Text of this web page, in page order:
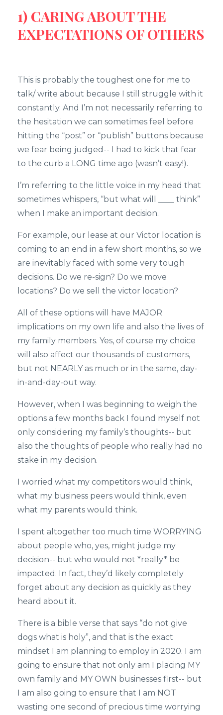
1) CARING ABOUT THE
EXPECTATIONS OF OTHERS
This is probably the toughest one for me to
talk/ write about because I still struggle with it
constantly. And I’m not necessarily referring to
the hesitation we can sometimes feel before
hitting the “post” or “publish” buttons because
we fear being judged-- I had to kick that fear
to the curb a LONG time ago (wasn’t easy!).
I’m referring to the little voice in my head that
sometimes whispers, “but what will ____ think”
when I make an important decision.
For example, our lease at our Victor location is
coming to an end in a few short months, so we
are inevitably faced with some very tough
decisions. Do we re-sign? Do we move
locations? Do we sell the victor location?
All of these options will have MAJOR
implications on my own life and also the lives of
my family members. Yes, of course my choice
will also affect our thousands of customers,
but not NEARLY as much or in the same, day-
in-and-day-out way.
However, when I was beginning to weigh the
options a few months back I found myself not
only considering my family’s thoughts-- but
also the thoughts of people who really had no
stake in my decision.
I worried what my competitors would think,
what my business peers would think, even
what my parents would think.
I spent altogether too much time WORRYING
about people who, yes, might judge my
decision-- but who would not *really* be
impacted. In fact, they’d likely completely
forget about any decision as quickly as they
heard about it.
There is a bible verse that says “do not give
dogs what is holy”, and that is the exact
mindset I am planning to employ in 2020. I am
going to ensure that not only am I placing MY
own family and MY OWN businesses first-- but
I am also going to ensure that I am NOT
wasting one second of precious time worrying